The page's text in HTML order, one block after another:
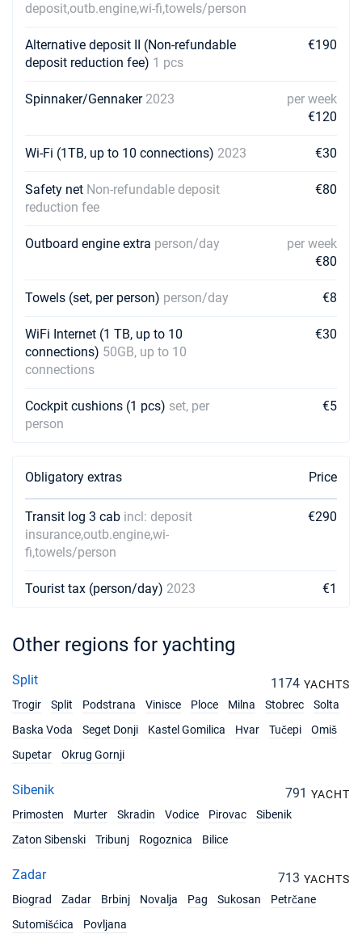
deposit,outb.engine,wi-fi,towels/person
Alternative deposit II (Non-refundable
deposit reduction fee) 1 pcs
€190
Spinnaker/Gennaker 2023
per week
€120
Wi-Fi (1TB, up to 10 connections) 2023 €30
Safety net Non-refundable deposit
reduction fee
€80
Outboard engine extra person/day
per week
€80
Towels (set, per person) person/day €8
WiFi Internet (1 TB, up to 10
connections) 50GB, up to 10
connections
€30
Cockpit cushions (1 pcs) set, per
person
€5
Obligatory extras Price
Transit log 3 cab incl: deposit
insurance,outb.engine,wi-
fi,towels/person
€290
Tourist tax (person/day) 2023 €1
Other regions for yachting
Split 1174 YACHTS
Trogir
Split Podstrana Vinisce Ploce Milna Stobrec
Solta
Baska Voda
Seget Donji Kastel Gomilica Hvar Tučepi
Omiš
Supetar
Okrug Gornji
Sibenik 791 YACHT
Primosten
Murter Skradin Vodice Pirovac
Sibenik
Zaton Sibenski
Tribunj Rogoznica Bilice
Zadar 713 YACHTS
Biograd
Zadar Brbinj Novalja Pag Sukosan
Petrčane
Sutomišćica
Povljana